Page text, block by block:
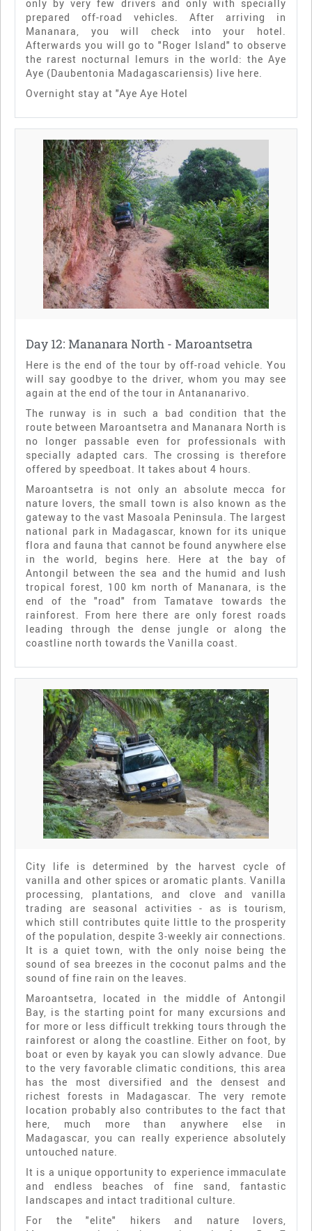
only by very few drivers and only with specially
prepared off-road vehicles. After arriving in
Mananara, you will check into your hotel.
Afterwards you will go to "Roger Island" to observe
the rarest nocturnal lemurs in the world: the Aye
Aye (Daubentonia Madagascariensis) live here.
Overnight stay at "Aye Aye Hotel
Day 12: Mananara North - Maroantsetra
Here is the end of the tour by off-road vehicle. You
will say goodbye to the driver, whom you may see
again at the end of the tour in Antananarivo.
The runway is in such a bad condition that the
route between Maroantsetra and Mananara North is
no longer passable even for professionals with
specially adapted cars. The crossing is therefore
offered by speedboat. It takes about 4 hours.
Maroantsetra is not only an absolute mecca for
nature lovers, the small town is also known as the
gateway to the vast Masoala Peninsula. The largest
national park in Madagascar, known for its unique
flora and fauna that cannot be found anywhere else
in the world, begins here. Here at the bay of
Antongil between the sea and the humid and lush
tropical forest, 100 km north of Mananara, is the
end of the "road" from Tamatave towards the
rainforest. From here there are only forest roads
leading through the dense jungle or along the
coastline north towards the Vanilla coast.
City life is determined by the harvest cycle of
vanilla and other spices or aromatic plants. Vanilla
processing, plantations, and clove and vanilla
trading are seasonal activities - as is tourism,
which still contributes quite little to the prosperity
of the population, despite 3-weekly air connections.
It is a quiet town, with the only noise being the
sound of sea breezes in the coconut palms and the
sound of fine rain on the leaves.
Maroantsetra, located in the middle of Antongil
Bay, is the starting point for many excursions and
for more or less difficult trekking tours through the
rainforest or along the coastline. Either on foot, by
boat or even by kayak you can slowly advance. Due
to the very favorable climatic conditions, this area
has the most diversified and the densest and
richest forests in Madagascar. The very remote
location probably also contributes to the fact that
here, much more than anywhere else in
Madagascar, you can really experience absolutely
untouched nature.
It is a unique opportunity to experience immaculate
and endless beaches of fine sand, fantastic
landscapes and intact traditional culture.
For the "elite" hikers and nature lovers,